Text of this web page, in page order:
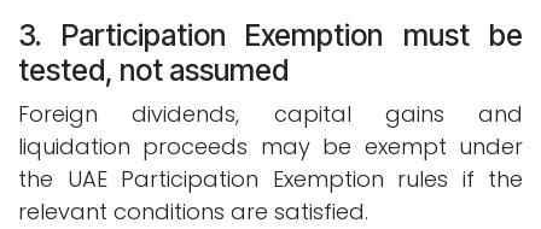
3. Participation Exemption must be
tested, not assumed
Foreign dividends, capital gains and
liquidation proceeds may be exempt under
the UAE Participation Exemption rules if the
relevant conditions are satisfied.